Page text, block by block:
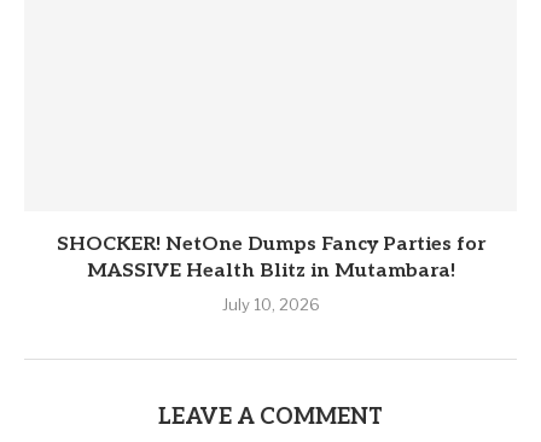
SHOCKER! NetOne Dumps Fancy Parties for
MASSIVE Health Blitz in Mutambara!
July 10, 2026
LEAVE A COMMENT